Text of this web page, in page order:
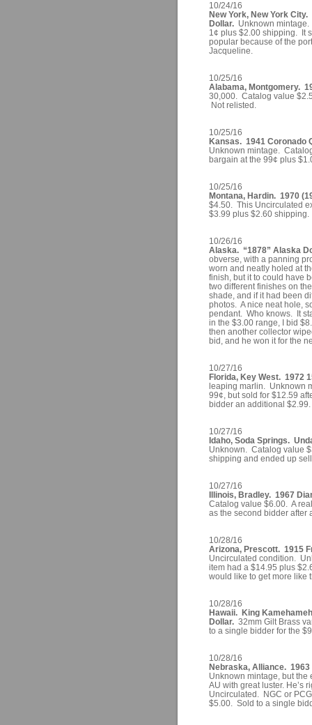
10/24/16
New York, New York
Dollar. Unknown
1¢ plus $2.00 shipping. It
popular because of the
Jacqueline.
10/25/16
Alabama, Montgomery.
30,000. Catalog value
Not relisted.
10/25/16
Kansas. 1941 Coronado
Unknown mintage.
bargain at the 99¢ plus
10/25/16
Montana, Hardin. 1970
$4.50. This Uncirculated
$3.99 plus $2.60 shipping.
10/26/16
Alaska. “1878” Alaska
obverse, with a panning
worn and neatly holed at
finish, but it to could have
two different finishes on
shade, and if it had been
photos. A nice neat hole,
pendant. Who knows. It
in the $3.00 range, I bid
then another collector
bid, and he won it for the
10/27/16
Florida, Key West. 1972
leaping marlin. Unknown
99¢, but sold for $12.59
bidder an additional $2.99.
10/27/16
Idaho, Soda Springs.
Unknown. Catalog value
shipping and ended up
10/27/16
Illinois, Bradley. 1967
Catalog value $6.00. A
as the second bidder after
10/28/16
Arizona, Prescott. 1915
Uncirculated condition.
item had a $14.95 plus
would like to get more like
10/28/16
Hawaii. King
Dollar. 32mm Gilt Brass
to a single bidder for the
10/28/16
Nebraska, Alliance.
Unknown mintage, but
AU with great luster. He’s
Uncirculated. NGC or
$5.00. Sold to a single